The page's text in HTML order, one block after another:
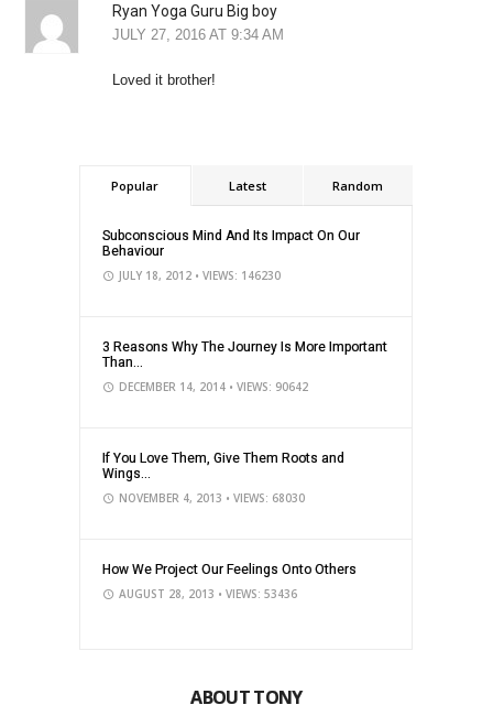
Ryan Yoga Guru Big boy
JULY 27, 2016 AT 9:34 AM
Loved it brother!
Popular Latest Random
Subconscious Mind And Its Impact On Our
Behaviour
JULY 18, 2012 • VIEWS: 146230
3 Reasons Why The Journey Is More Important
Than...
DECEMBER 14, 2014 • VIEWS: 90642
If You Love Them, Give Them Roots and
Wings...
NOVEMBER 4, 2013 • VIEWS: 68030
How We Project Our Feelings Onto Others
AUGUST 28, 2013 • VIEWS: 53436
ABOUT TONY